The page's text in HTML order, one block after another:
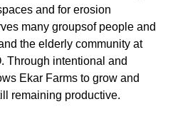
and for erosion
many groupsof people and
the elderly community at
Through intentional and
Ekar Farms to grow and
remaining productive.